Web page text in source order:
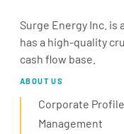
Surge Energy Inc. is
has a high-quality
cash flow base.
ABOUT US
Corporate Profile
Management